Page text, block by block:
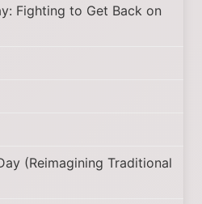
Fighting to Get Back on
(Reimagining Traditional